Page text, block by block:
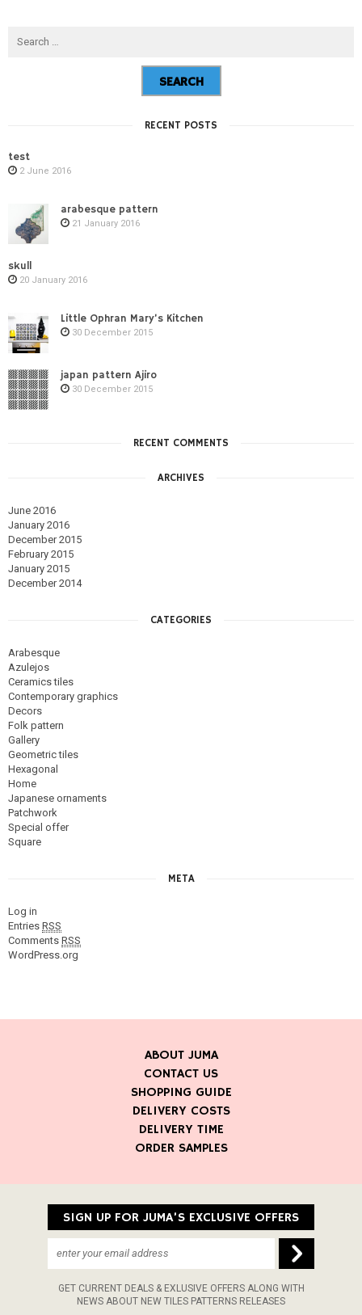
RECENT POSTS
test
2 June 2016
arabesque pattern
21 January 2016
skull
20 January 2016
Little Ophran Mary’s Kitchen
30 December 2015
japan pattern Ajiro
30 December 2015
RECENT COMMENTS
ARCHIVES
June 2016
January 2016
December 2015
February 2015
January 2015
December 2014
CATEGORIES
Arabesque
Azulejos
Ceramics tiles
Contemporary graphics
Decors
Folk pattern
Gallery
Geometric tiles
Hexagonal
Home
Japanese ornaments
Patchwork
Special offer
Square
META
Log in
Entries RSS
Comments RSS
WordPress.org
ABOUT JUMA
CONTACT US
SHOPPING GUIDE
DELIVERY COSTS
DELIVERY TIME
ORDER SAMPLES
SIGN UP FOR JUMA’S EXCLUSIVE OFFERS
GET CURRENT DEALS & EXLUSIVE OFFERS ALONG WITH
NEWS ABOUT NEW TILES PATTERNS RELEASES